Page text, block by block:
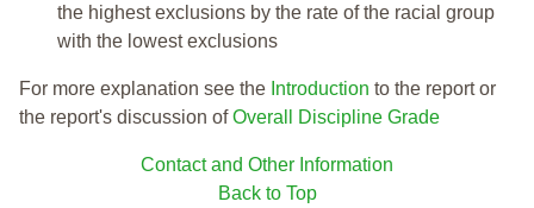
the highest exclusions by the rate of the racial group
with the lowest exclusions
For more explanation see the Introduction to the report or
the report's discussion ofOverall Discipline Grade
Contact and Other Information
Back to Top